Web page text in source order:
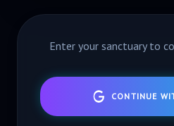
Enter your sanctuary to
CONTINUE